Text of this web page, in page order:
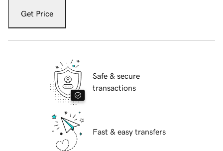
Get Price
Safe & secure
transactions
Fast & easy transfers